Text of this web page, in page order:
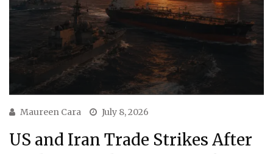
Maureen Cara July 8, 2026
US and Iran Trade Strikes After